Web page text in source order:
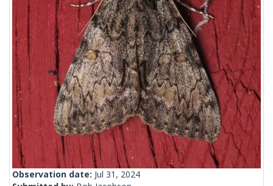
Observation date: Jul 31, 2024